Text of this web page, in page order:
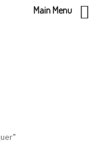
Main Menu